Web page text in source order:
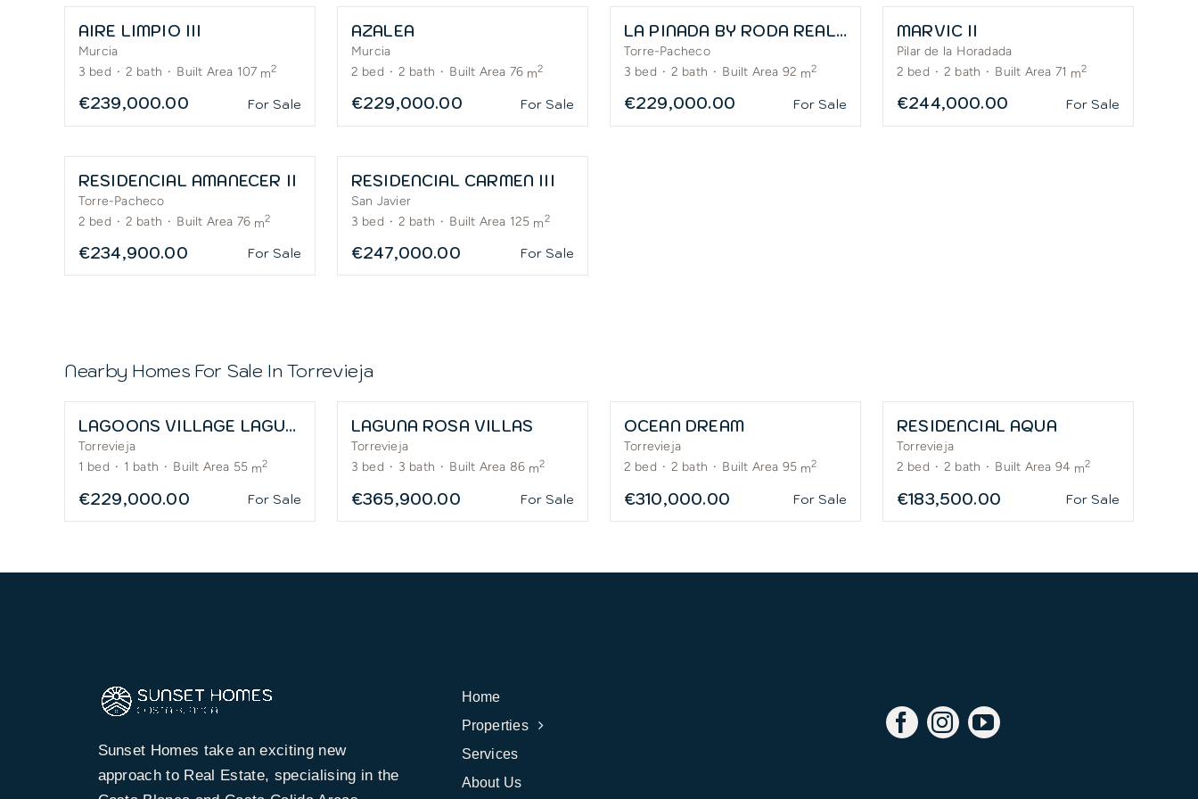
AIRE LIMPIO III
Murcia
3 bed · 2 bath · Built Area 107 m2
€239,000.00 For Sale
AZALEA
Murcia
2 bed · 2 bath · Built Area 76 m2
€229,000.00 For Sale
LA PINADA BY RODA REAL ESTATE
Torre-Pacheco
3 bed · 2 bath · Built Area 92 m2
€229,000.00 For Sale
MARVIC II
Pilar de la Horadada
2 bed · 2 bath · Built Area 71 m2
€244,000.00 For Sale
RESIDENCIAL AMANECER II
Torre-Pacheco
2 bed · 2 bath · Built Area 76 m2
€234,900.00 For Sale
RESIDENCIAL CARMEN III
San Javier
3 bed · 2 bath · Built Area 125 m2
€247,000.00 For Sale
Nearby Homes For Sale In Torrevieja
LAGOONS VILLAGE LAGUNA ROSA – APARTMENTS
Torrevieja
1 bed · 1 bath · Built Area 55 m2
€229,000.00 For Sale
LAGUNA ROSA VILLAS
Torrevieja
3 bed · 3 bath · Built Area 86 m2
€365,900.00 For Sale
OCEAN DREAM
Torrevieja
2 bed · 2 bath · Built Area 95 m2
€310,000.00 For Sale
RESIDENCIAL AQUA
Torrevieja
2 bed · 2 bath · Built Area 94 m2
€183,500.00 For Sale
Sunset Homes take an exciting new
approach to Real Estate, specialising in the
Home
Properties
Services
About Us